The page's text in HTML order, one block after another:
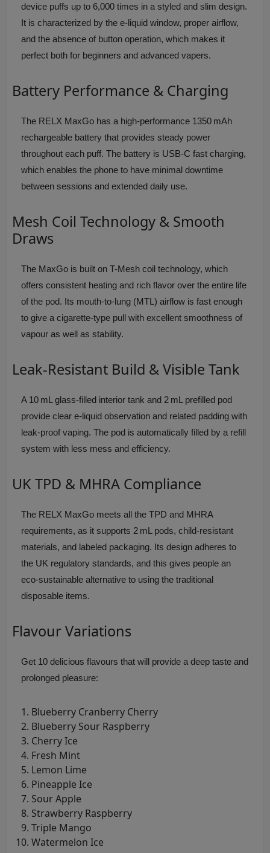
device puffs up to 6,000 times in a styled and slim design.
It is characterized by the e-liquid window, proper airflow,
and the absence of button operation, which makes it
perfect both for beginners and advanced vapers.
Battery Performance & Charging
The RELX MaxGo has a high-performance 1350 mAh
rechargeable battery that provides steady power
throughout each puff. The battery is USB-C fast charging,
which enables the phone to have minimal downtime
between sessions and extended daily use.
Mesh Coil Technology & Smooth
Draws
The MaxGo is built on T-Mesh coil technology, which
offers consistent heating and rich flavor over the entire life
of the pod. Its mouth-to-lung (MTL) airflow is fast enough
to give a cigarette-type pull with excellent smoothness of
vapour as well as stability.
Leak-Resistant Build & Visible Tank
A 10 mL glass-filled interior tank and 2 mL prefilled pod
provide clear e-liquid observation and related padding with
leak-proof vaping. The pod is automatically filled by a refill
system with less mess and efficiency.
UK TPD & MHRA Compliance
The RELX MaxGo meets all the TPD and MHRA
requirements, as it supports 2 mL pods, child-resistant
materials, and labeled packaging. Its design adheres to
the UK regulatory standards, and this gives people an
eco-sustainable alternative to using the traditional
disposable items.
Flavour Variations
Get 10 delicious flavours that will provide a deep taste and
prolonged pleasure:
Blueberry Cranberry Cherry
Blueberry Sour Raspberry
Cherry Ice
Fresh Mint
Lemon Lime
Pineapple Ice
Sour Apple
Strawberry Raspberry
Triple Mango
Watermelon Ice